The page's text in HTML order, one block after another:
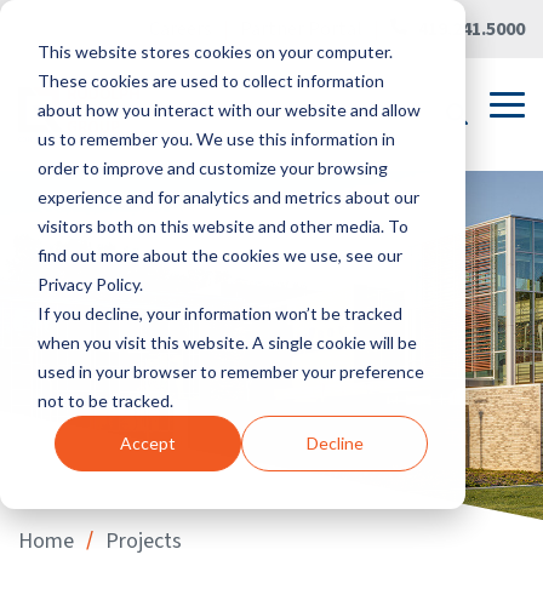
This website stores cookies on your computer.
These cookies are used to collect information
about how you interact with our website and allow
us to remember you. We use this information in
order to improve and customize your browsing
experience and for analytics and metrics about our
visitors both on this website and other media. To
find out more about the cookies we use, see our
Privacy Policy.
If you decline, your information won’t be tracked
when you visit this website. A single cookie will be
used in your browser to remember your preference
not to be tracked.
Accept Decline
Skip
main
content.
419.241.5000
Home / Projects